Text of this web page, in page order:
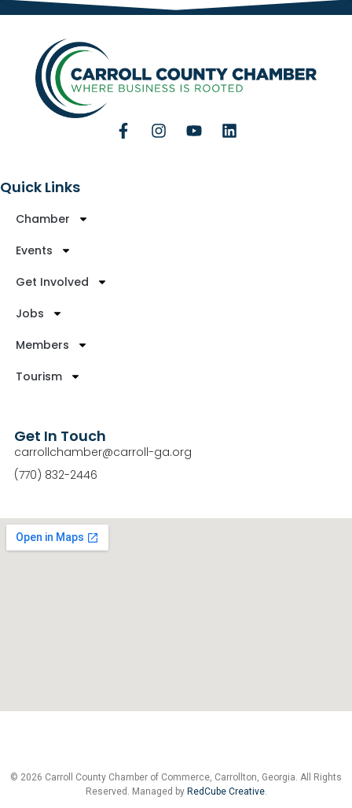
Quick Links
Chamber
Events
Get Involved
Jobs
Members
Tourism
Get In Touch
carrollchamber@carroll-ga.org
(770) 832-2446
© 2026 Carroll County Chamber of Commerce, Carrollton, Georgia. All Rights
Reserved. Managed by RedCube Creative.